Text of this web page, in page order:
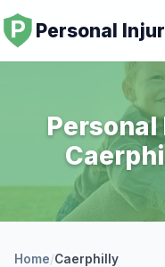
Personal
Home/Caerphilly